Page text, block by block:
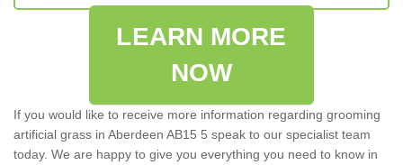
LEARN MORE
NOW
If you would like to receive more information regarding grooming
artificial grass in Aberdeen AB15 5 speak to our specialist team
today. We are happy to give you everything you need to know in